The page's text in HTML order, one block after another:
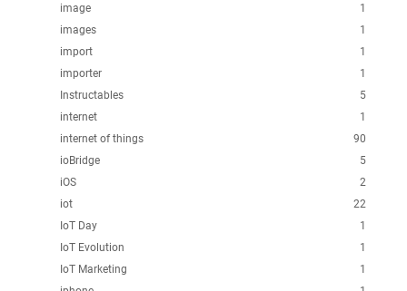
1
image
1
images
1
import
1
importer
5
Instructables
1
internet
90
internet of things
5
ioBridge
2
iOS
22
iot
1
IoT Day
1
IoT Evolution
1
IoT Marketing